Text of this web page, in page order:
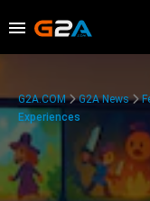
G2A.COM G2A News
Experiences